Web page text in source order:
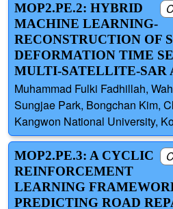
MOP2.PE.2: HYBRID
MACHINE LEARNING-
RECONSTRUCTION OF
DEFORMATION TIME
MULTI-SATELLITE-SAR
Muhammad Fulki Fadhillah,
Sungjae Park, Bongchan Kim,
Kangwon National University,
MOP2.PE.3: A CYCLIC
REINFORCEMENT
LEARNING
PREDICTING ROAD